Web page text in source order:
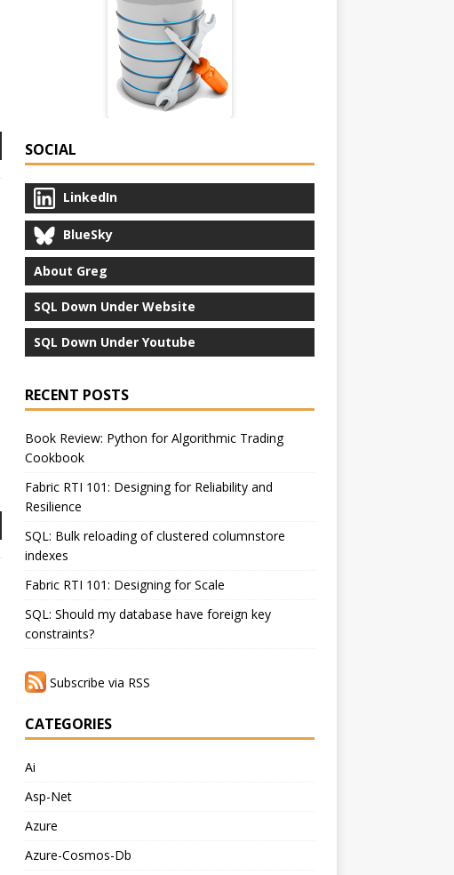
SOCIAL
LinkedIn
BlueSky
About Greg
SQL Down Under Website
SQL Down Under Youtube
RECENT POSTS
Book Review: Python for Algorithmic Trading
Cookbook
Fabric RTI 101: Designing for Reliability and
Resilience
SQL: Bulk reloading of clustered columnstore
indexes
Fabric RTI 101: Designing for Scale
SQL: Should my database have foreign key
constraints?
Subscribe via RSS
CATEGORIES
Ai
Asp-Net
Azure
Azure-Cosmos-Db